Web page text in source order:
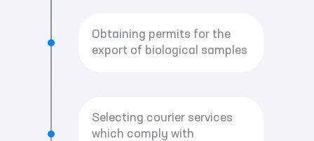
Obtaining permits for the
export of biological samples
Selecting courier services
which comply with